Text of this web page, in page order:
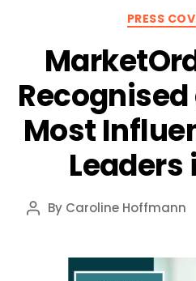
PRESS
Recognised
Most
Leaders
Post
By Caroline Hoffmann